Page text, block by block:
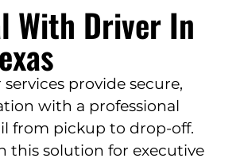
With Driver In
provide secure,
with a professional
from pickup to drop-off.
this solution for executive